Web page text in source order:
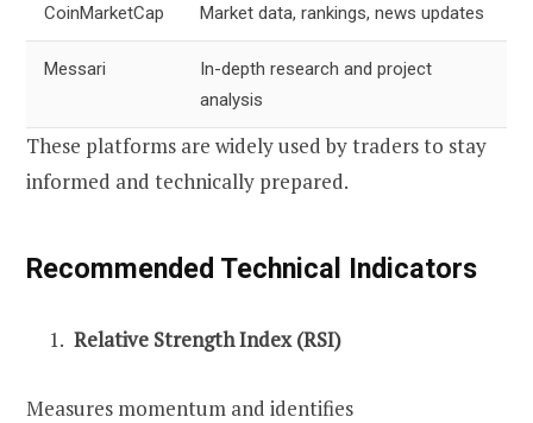
CoinMarketCap Market data, rankings, news updates
Messari
In-depth research and project
analysis
These platforms are widely used by traders to stay
informed and technically prepared.
Recommended Technical Indicators
Relative Strength Index (RSI)
Measures momentum and identifies